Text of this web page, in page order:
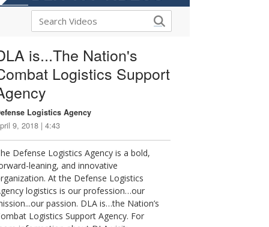
is...The Nation's
Logistics Support
Logistics Agency
9, 2018 | 4:43
Defense Logistics Agency is a bold,
leaning, and innovative
At the Defense Logistics
logistics is our profession…our
passion. DLA is…the Nation’s
Logistics Support Agency. For